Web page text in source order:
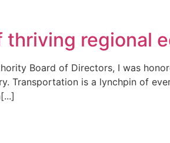
regional
Board of Directors, I was
Transportation is a lynchpin of